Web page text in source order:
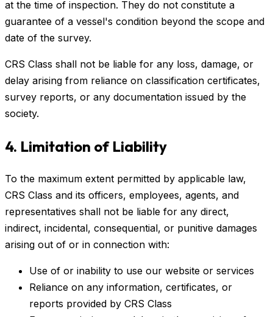
at the time of inspection. They do not constitute a
guarantee of a vessel's condition beyond the scope and
date of the survey.
CRS Class shall not be liable for any loss, damage, or
delay arising from reliance on classification certificates,
survey reports, or any documentation issued by the
society.
4. Limitation of Liability
To the maximum extent permitted by applicable law,
CRS Class and its officers, employees, agents, and
representatives shall not be liable for any direct,
indirect, incidental, consequential, or punitive damages
arising out of or in connection with:
Use of or inability to use our website or services
Reliance on any information, certificates, or
reports provided by CRS Class